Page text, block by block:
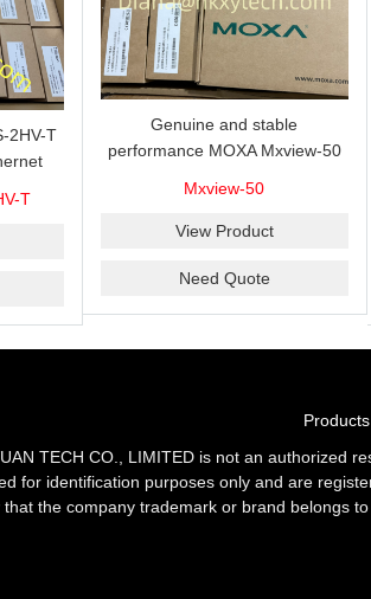
2HV-T
T
Genuine and stable
performance MOXA Mxview-50
nodes.
Mxview-50
View Product
Need Quote
Products
TECH CO., LIMITED is not an authorized
for identification purposes only and are
the company trademark or brand belongs